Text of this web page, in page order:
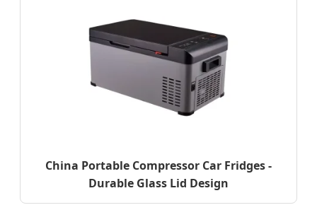
China Portable Compressor Car Fridges -
Durable Glass Lid Design